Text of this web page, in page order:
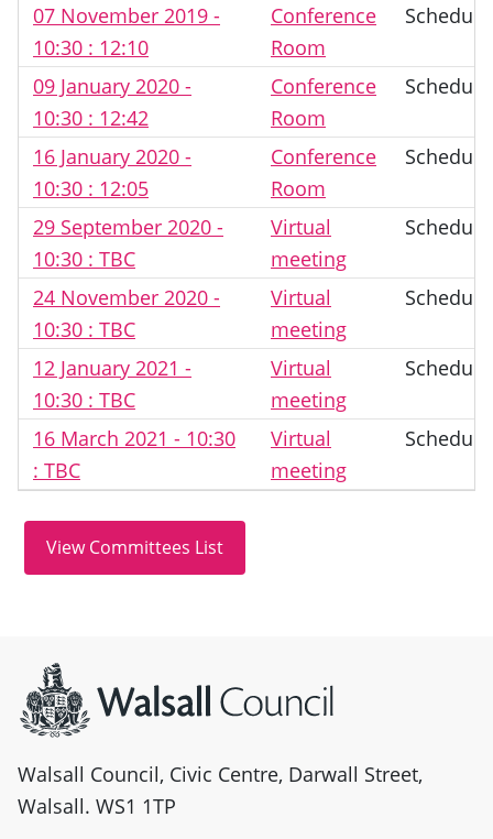
07 November 2019 -
10:30 : 12:10
Conference
Room
09 January 2020 -
10:30 : 12:42
Conference
Room
16 January 2020 -
10:30 : 12:05
Conference
Room
29 September 2020 -
10:30 : TBC
Virtual
meeting
24 November 2020 -
10:30 : TBC
Virtual
meeting
12 January 2021 -
10:30 : TBC
Virtual
meeting
16 March 2021 - 10:30
: TBC
Virtual
meeting
Walsall Council, Civic Centre, Darwall Street,
Walsall. WS1 1TP